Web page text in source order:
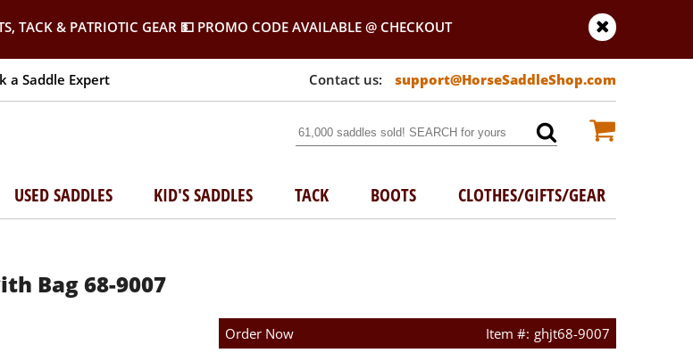
TACK & PATRIOTIC GEAR 💵 PROMO CODE AVAILABLE @ CHECKOUT
a Saddle Expert support@HorseSaddleShop.com
USED SADDLES KID'S SADDLES TACK BOOTS CLOTHES/GIFTS/GEAR
Bag 68-9007
Order Now ghjt68-9007